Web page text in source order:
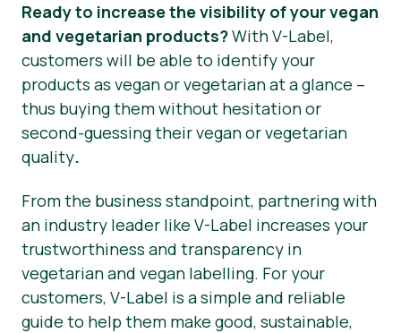
Ready to increase the visibility of your vegan
and vegetarian products?With V-Label,
customers will be able to identify your
products as vegan or vegetarian at a glance –
thus buying them without hesitation or
second-guessing their vegan or vegetarian
quality.
From the business standpoint, partnering with
an industry leader like V-Label increases your
trustworthiness and transparency in
vegetarian and vegan labelling. For your
customers, V-Label is a simple and reliable
guide to help them make good, sustainable,